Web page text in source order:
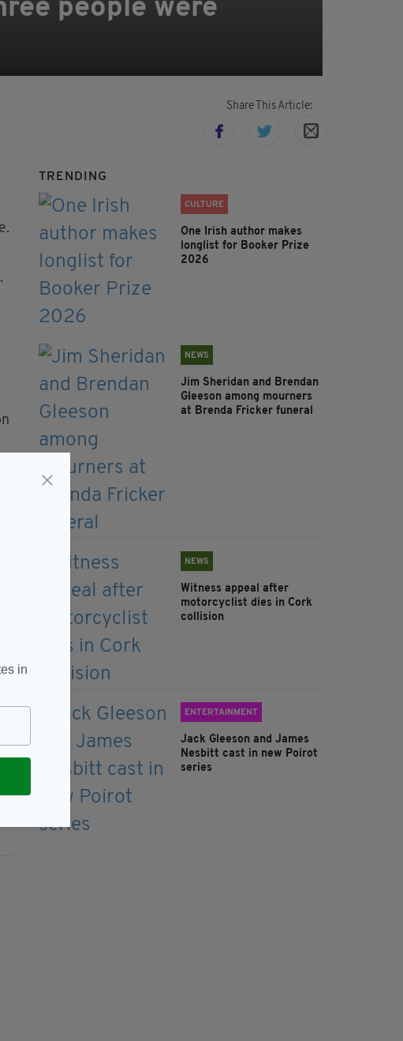
people were
Share This Article:
TRENDING
CULTURE
One Irish author makes
longlist for Booker Prize
2026
NEWS
Jim Sheridan and Brendan
Gleeson among mourners
at Brenda Fricker funeral
NEWS
Witness appeal after
motorcyclist dies in Cork
collision
ENTERTAINMENT
Jack Gleeson and James
Nesbitt cast in new Poirot
series
in